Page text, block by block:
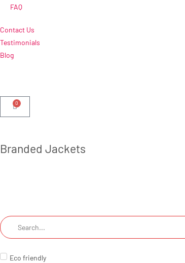
FAQ
Contact Us
Testimonials
Blog
0
Branded Jackets
Eco friendly